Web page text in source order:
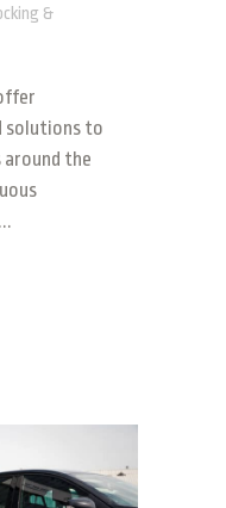
&
solutions to
around the